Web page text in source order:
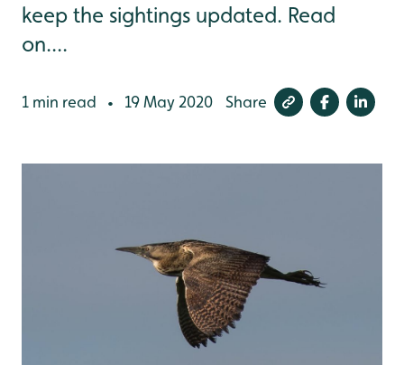
keep the sightings updated. Read
on....
1 min read • 19 May 2020 Share